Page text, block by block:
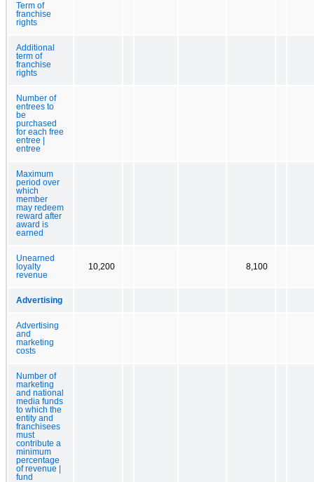
Term of
franchise
rights
Additional
term of
franchise
rights
Number of
entrees to
be
purchased
for each free
entree |
entree
Maximum
period over
which
member
may redeem
reward after
award is
earned
Unearned
loyalty
revenue
10,200 8,100
Advertising
Advertising
and
marketing
costs
Number of
marketing
and national
media funds
to which the
entity and
franchisees
must
contribute a
minimum
percentage
of revenue |
fund